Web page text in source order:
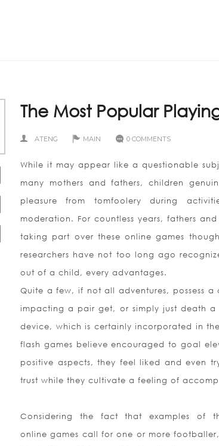
The Most Popular
ATENG MAIN 0 COMMENTS
While it may appear like a questionable
many mothers and fathers, children
pleasure from tomfoolery during
moderation. For countless years, fathers
taking part over these online games
researchers have not too long ago
out of a child, every advantages.
Quite a few, if not all adventures, possess
impacting a pair get, or simply just death
device, which is certainly incorporated in
flash games believe encouraged to goal
positive aspects, they feel liked and even
trust while they cultivate a feeling of
Considering the fact that examples of
online games call for one or more